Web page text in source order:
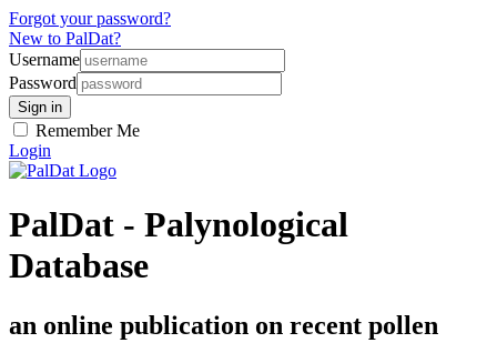
Forgot your password?
New to PalDat?
Username
Password
Remember Me
Login
PalDat - Palynological
Database
an online publication on recent pollen